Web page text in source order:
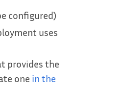
configured)
uses
provides the
one in the